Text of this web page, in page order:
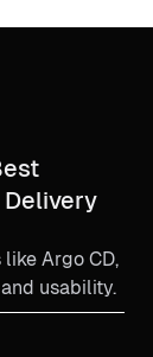
Argo CD,
usability.